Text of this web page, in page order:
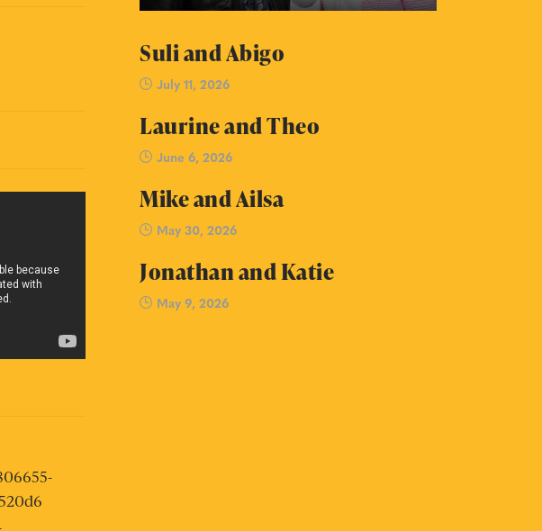
Suli and Abigo
July 11, 2026
Laurine and Theo
June 6, 2026
Mike and Ailsa
May 30, 2026
Jonathan and Katie
May 9, 2026